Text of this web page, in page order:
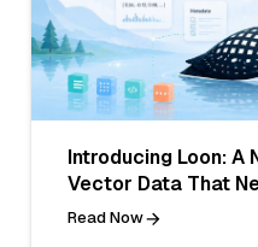
Introducing Loon: A
Vector Data That
Read Now